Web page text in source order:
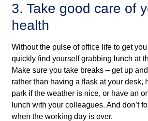
3. Take good care of
health
Without the pulse of office life to get
quickly find yourself grabbing lunch at
Make sure you take breaks – get up
rather than having a flask at your desk,
park if the weather is nice, or have an
lunch with your colleagues. And don’t
when the working day is over.